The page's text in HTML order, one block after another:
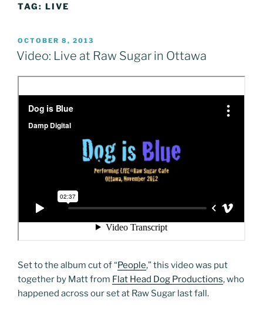
TAG: LIVE
POSTED
ON
OCTOBER 8, 2013
Video: Live at Raw Sugar in Ottawa
Set to the album cut of “People,” this video was put
together by Matt from Flat Head Dog Productions, who
happened across our set at Raw Sugar last fall.